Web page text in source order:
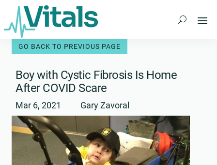
Skip
content
Boy with Cystic Fibrosis Is Home
After COVID Scare
Mar 6, 2021 Gary Zavoral